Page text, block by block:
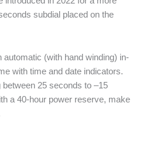
subdial placed on the
(with hand winding) in-
with time and date indicators.
25 seconds to –15
a 40-hour power reserve, make